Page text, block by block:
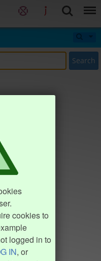
Search
cookies to
logged in to
IN, or